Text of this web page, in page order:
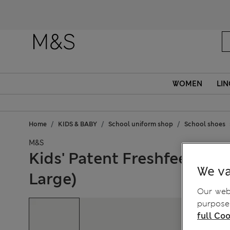
WOMEN
Home KIDS & BABY School uniform shop School shoes
M&S
Kids' Patent Freshfeet™
Large)
We
Our
full